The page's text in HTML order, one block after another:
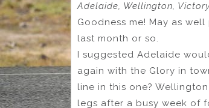
Adelaide, Wellington,
Goodness me! May as
last month or so.
I suggested Adelaide
again with the Glory in
line in this one?
legs after a busy week of